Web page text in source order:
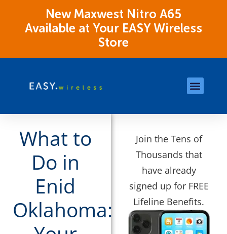
New Maxwest Nitro A65
Available at Your EASY Wireless
Store
What to
Do in
Enid
Oklahoma:
Join the Tens of
Thousands that
have already
signed up for FREE
Lifeline Benefits.